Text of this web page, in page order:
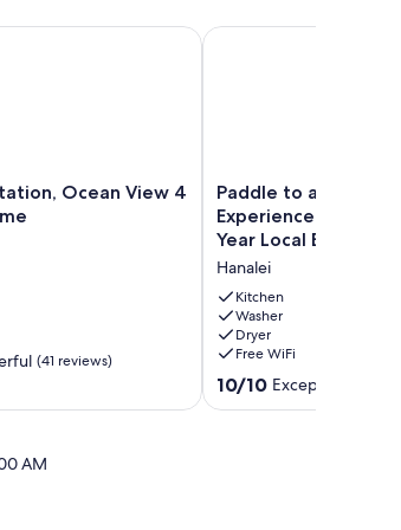
Ocean View 4
(41 reviews)
Ocean View 4 BR/4+BA Home
Paddle
to
a
Beach
•
Experience
Old
Hawaiʻi
•
Paddle to a
Experience Old
Year Local Expert
Hanalei
Kitchen
Washer
Dryer
Free WiFi
10.0
out
10/10 Exceptional
Paddle to a Secluded
AM